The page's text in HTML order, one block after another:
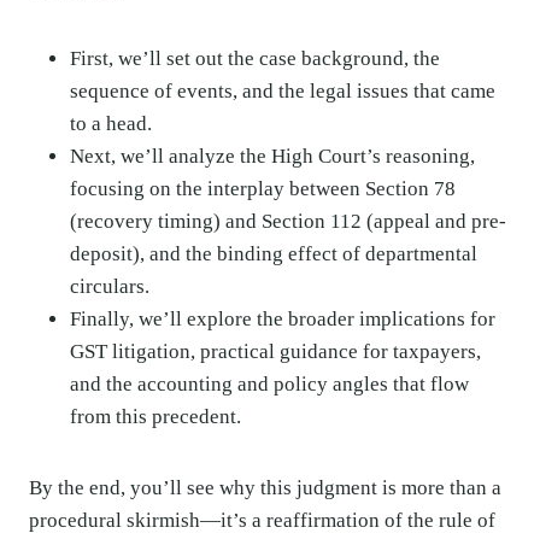
First, we’ll set out the case background, the
sequence of events, and the legal issues that came
to a head.
Next, we’ll analyze the High Court’s reasoning,
focusing on the interplay between Section 78
(recovery timing) and Section 112 (appeal and pre-
deposit), and the binding effect of departmental
circulars.
Finally, we’ll explore the broader implications for
GST litigation, practical guidance for taxpayers,
and the accounting and policy angles that flow
from this precedent.
By the end, you’ll see why this judgment is more than a
procedural skirmish—it’s a reaffirmation of the rule of